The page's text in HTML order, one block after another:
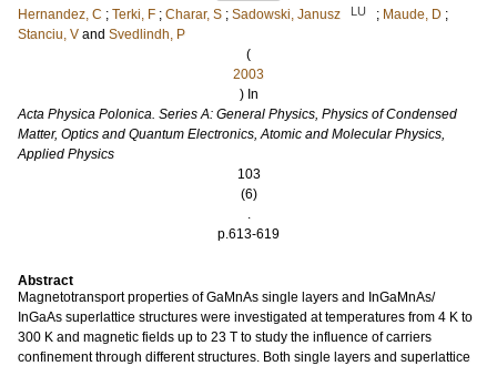
Hernandez, C ; Terki, F ; Charar, S ; Sadowski, Janusz LU ; Maude, D ;
Stanciu, V and Svedlindh, P
(
2003
) In
Acta Physica Polonica. Series A: General Physics, Physics of Condensed
Matter, Optics and Quantum Electronics, Atomic and Molecular Physics,
Applied Physics
103
(6)
.
p.613-619
Abstract
Magnetotransport properties of GaMnAs single layers and InGaMnAs/
InGaAs superlattice structures were investigated at temperatures from 4 K to
300 K and magnetic fields up to 23 T to study the influence of carriers
confinement through different structures. Both single layers and superlattice